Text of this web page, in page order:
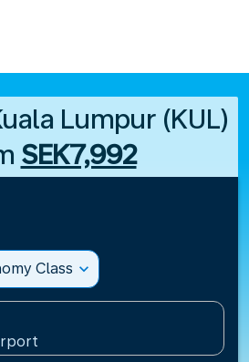
Lumpur (KUL)
SEK7,992
Class expand_more